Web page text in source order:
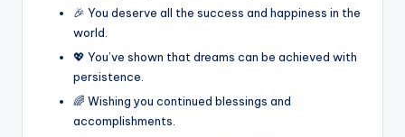
🎉 You deserve all the success and happiness in the
world.
💖 You’ve shown that dreams can be achieved with
persistence.
🌈 Wishing you continued blessings and
accomplishments.